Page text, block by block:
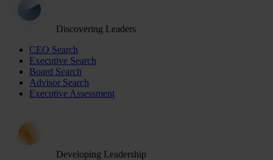
Discovering Leaders
CEO Search
Executive Search
Board Search
Advisor Search
Executive Assessment
Developing Leadership